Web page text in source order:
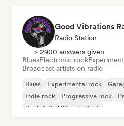
Good Vibrations
Radio Station
> 2900 answers given
BluesElectronic rock
Broadcast artists on radio
Blues Experimental rock
Indie rock
Progressive rock
Rock & Roll/Classic Rock